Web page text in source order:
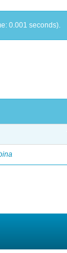
0.001 seconds).